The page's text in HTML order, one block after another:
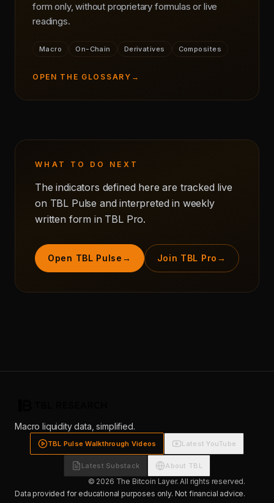
form only, without proprietary formulas or live
readings.
Macro On-Chain Derivatives Composites
OPEN THE GLOSSARY →
WHAT TO DO NEXT
The indicators defined here are tracked live
on TBL Pulse and interpreted in weekly
written form in TBL Pro.
Open TBL Pulse → Join TBL Pro →
Macro liquidity data, simplified.
TBL Pulse Walkthrough Videos Latest YouTube
Latest Substack About TBL
© 2026 The Bitcoin Layer. All rights reserved.
Data provided for educational purposes only. Not financial advice.